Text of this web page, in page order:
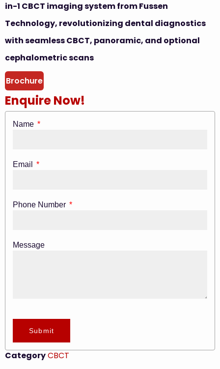
in-1 CBCT imaging system from Fussen
Technology, revolutionizing dental diagnostics
with seamless CBCT, panoramic, and optional
cephalometric scans
Brochure
Enquire Now!
Name
Email
Phone Number
Message
Submit
CategoryCBCT